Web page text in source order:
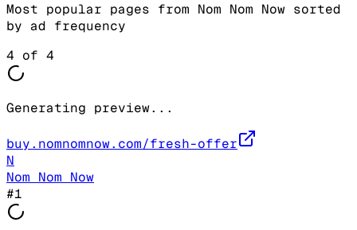
Most popular pages from Nom Nom Now sorted
by ad frequency
4 of 4
Generating preview...
buy.nomnomnow.com/fresh-offer
N
Nom Nom Now
#1